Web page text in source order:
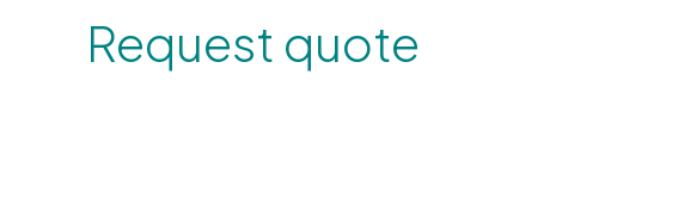
Request quote